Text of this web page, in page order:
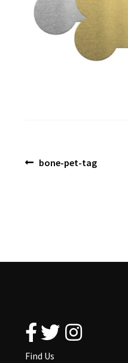
Post
Previous
bone-pet-tag
Find Us